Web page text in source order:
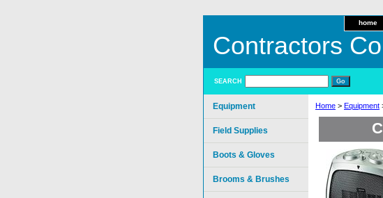
home
Contractors
SEARCH
Home > Equipment
Equipment
Field Supplies
Boots & Gloves
Brooms & Brushes